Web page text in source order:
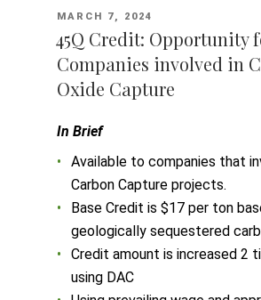
POSTED
MARCH 7, 2024
45Q Credit: Opportunity
Companies involved in
Oxide Capture
In Brief
Available to companies that
Carbon Capture projects.
Base Credit is $17 per ton
geologically sequestered
Credit amount is increased 2
using DAC